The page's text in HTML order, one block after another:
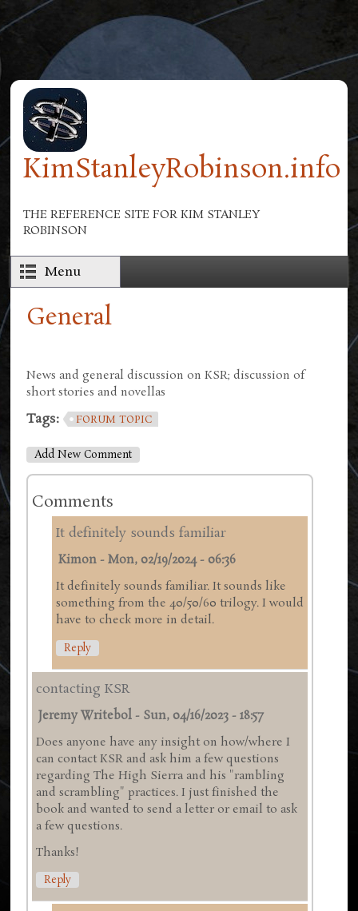
Skip to main content
KimStanleyRobinson.info
THE REFERENCE SITE FOR KIM STANLEY
ROBINSON
Menu
General
News and general discussion on KSR; discussion of
short stories and novellas
Tags: FORUM TOPIC
Add New Comment
Comments
It definitely sounds familiar
Kimon -Mon, 02/19/2024 - 06:36
It definitely sounds familiar. It sounds like
something from the 40/50/60 trilogy. I would
have to check more in detail.
Reply
contacting KSR
Jeremy Writebol - Sun, 04/16/2023 - 18:57
Does anyone have any insight on how/where I
can contact KSR and ask him a few questions
regarding The High Sierra and his "rambling
and scrambling" practices. I just finished the
book and wanted to send a letter or email to ask
a few questions.
Thanks!
Reply